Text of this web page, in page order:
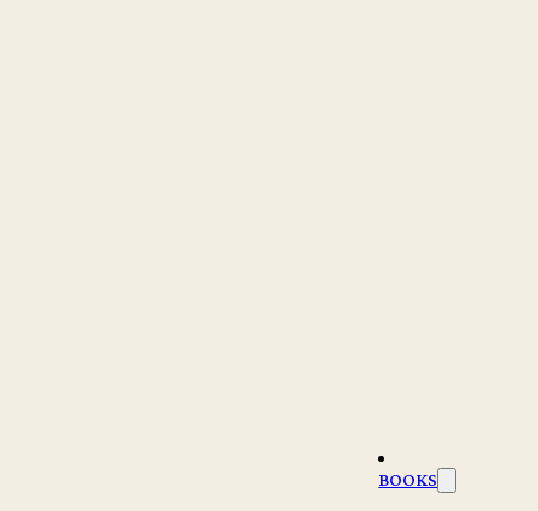
BOOKS